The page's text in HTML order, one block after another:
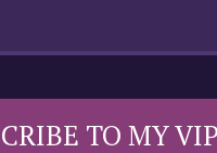
TO MY